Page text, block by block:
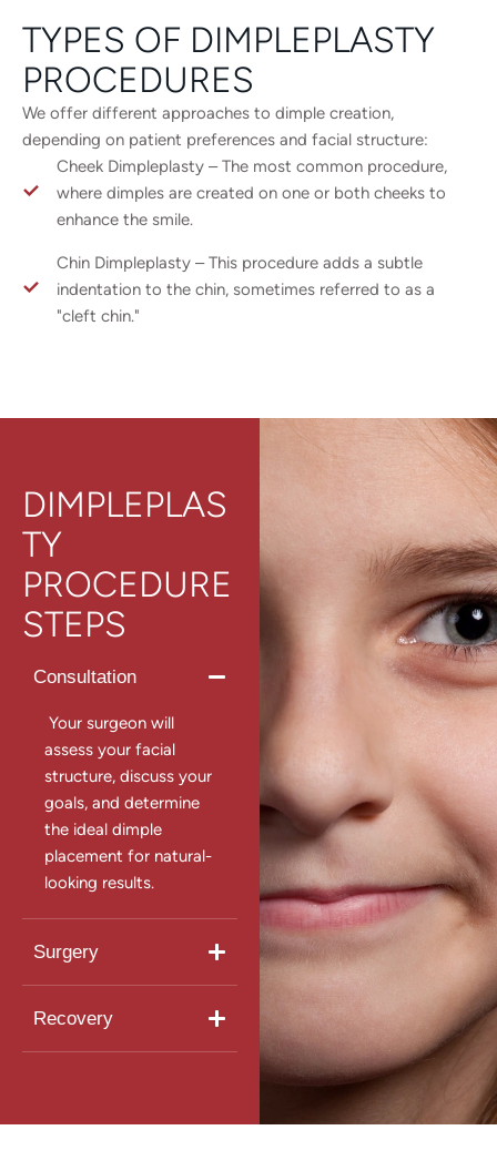
TYPES OF DIMPLEPLASTY
PROCEDURES
We offer different approaches to dimple creation,
depending on patient preferences and facial structure:
Cheek Dimpleplasty – The most common procedure,
where dimples are created on one or both cheeks to
enhance the smile.
Chin Dimpleplasty – This procedure adds a subtle
indentation to the chin, sometimes referred to as a
"cleft chin."
DIMPLEPLAS
TY
PROCEDURE
STEPS
Consultation
Your surgeon will
assess your facial
structure, discuss your
goals, and determine
the ideal dimple
placement for natural-
looking results.
Surgery
Recovery